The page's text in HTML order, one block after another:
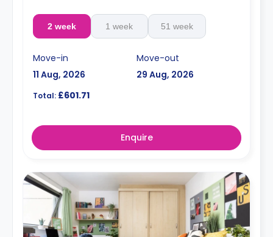
2 week 1 week 51 week
Move-in
11 Aug, 2026
Move-out
29 Aug, 2026
Total: £601.71
Enquire